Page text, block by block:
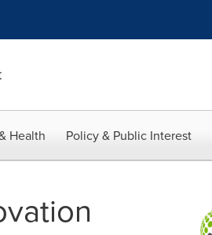
Health Policy & Public Interest